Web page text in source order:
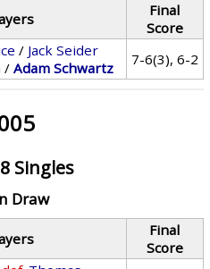
Final
Score
/ Jack Seider
/Adam Schwartz 7-6(3), 6-2
Singles
Draw
Final
Score